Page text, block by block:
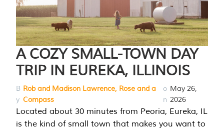
A COZY SMALL-TOWN DAY
TRIP IN EUREKA, ILLINOIS
B
y
Rob and Madison Lawrence, Rose and a
Compass
o
n
May 26,
2026
Located about 30 minutes from Peoria, Eureka, IL
is the kind of small town that makes you want to